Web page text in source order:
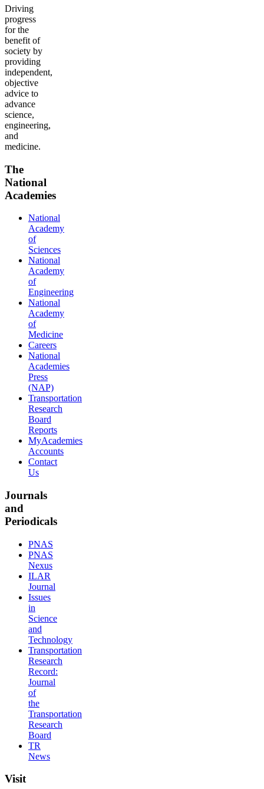
Driving
progress
for the
benefit of
society by
providing
independent,
objective
advice to
advance
science,
engineering,
and
medicine.
The
National
Academies
National
Academy
of
Sciences
National
Academy
of
Engineering
National
Academy
of
Medicine
Careers
National
Academies
Press
(NAP)
Transportation
Research
Board
Reports
MyAcademies
Accounts
Contact
Us
Journals
and
Periodicals
PNAS
PNAS
Nexus
ILAR
Journal
Issues
in
Science
and
Technology
Transportation
Research
Record:
Journal
of
the
Transportation
Research
Board
TR
News
Visit